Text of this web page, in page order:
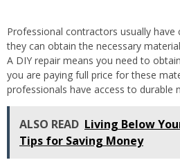
Professional contractors usually
they can obtain the necessary
A DIY repair means you need to
you are paying full price for these
professionals have access to durable
ALSO READ Living Below
Tips for Saving Money